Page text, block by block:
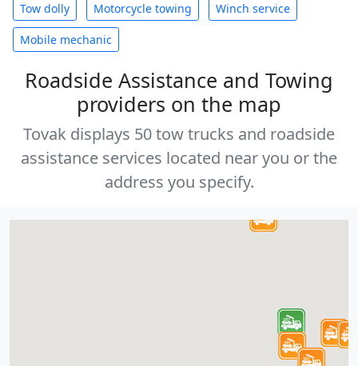
Tow dolly Motorcycle towing Winch service
Mobile mechanic
Roadside Assistance and Towing
providers on the map
Tovak displays 50 tow trucks and roadside
assistance services located near you or the
address you specify.